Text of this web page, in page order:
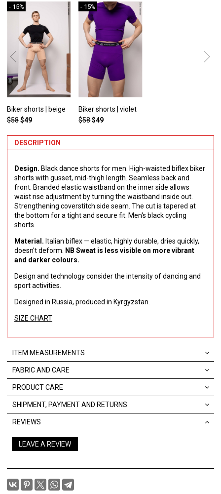
- 15%
Biker shorts | beige
$58$49
- 15%
Biker shorts | violet
$58$49
DESCRIPTION
Design. Black dance shorts for men. High-waisted biflex biker
shorts with gusset, mid-thigh length. Seamless back and
front. Branded elastic waistband on the inner side allows
waist rise adjustment by turning the waistband inside out.
Strengthening сoverstitch side seam. The cut is tapered at
the bottom for a tight and secure fit. Men's black cycling
shorts.
Material. Italian biflex — elastic, highly durable, dries quickly,
doesn't deform.
NB Sweat is less visible on more vibrant
and darker colours.
Design and technology consider the intensity of dancing and
sport activities.
Designed in Russia, produced in Kyrgyzstan.
SIZE CHART
ITEM MEASUREMENTS
FABRIC AND CARE
PRODUCT CARE
SHIPMENT, PAYMENT AND RETURNS
REVIEWS
LEAVE A REVIEW